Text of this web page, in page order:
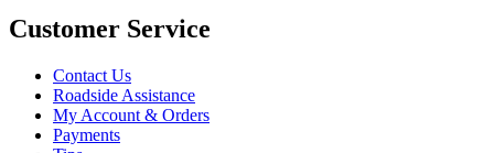
Customer Service
Contact Us
Roadside Assistance
My Account & Orders
Payments